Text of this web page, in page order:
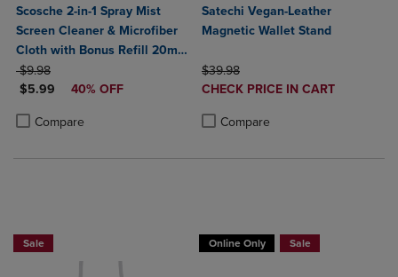
Scosche 2-in-1 Spray Mist
Screen Cleaner & Microfiber
Cloth with Bonus Refill 20ml-
Gray
ORIGINAL PRICE
$9.98
DISCOUNTED PRICE
$5.99 40% OFF
Compare
Product added, Select 2 to 4 Products to Compare, Items added for
Product removed, Select 2 to 4 Products to Compare, Items added
Satechi Vegan-Leather
Magnetic Wallet Stand
ORIGINAL PRICE
$39.98
DISCOUNTED
CHECK PRICE IN CART
Compare
Sale Online Only Sale